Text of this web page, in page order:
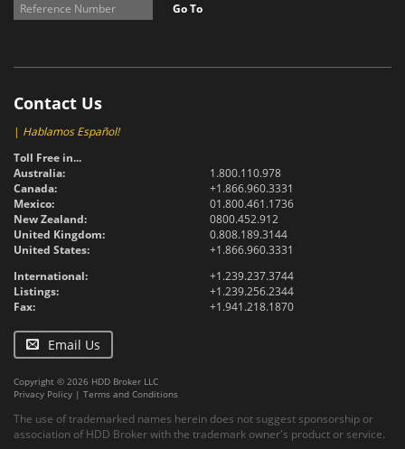
Go To
Contact Us
| Hablamos Español!
Toll Free in...
Australia:
1.800.110.978
Canada:
+1.866.960.3331
Mexico:
01.800.461.1736
New Zealand:
0800.452.912
United Kingdom:
0.808.189.3144
United States:
+1.866.960.3331
International:
+1.239.237.3744
Listings:
+1.239.256.2344
Fax:
+1.941.218.1870
Email Us
Copyright © 2026 HDD Broker LLC
Privacy Policy | Terms and Conditions
The use of trademarked names herein does not suggest sponsorship or
association of HDD Broker with the trademark owner's product or service.